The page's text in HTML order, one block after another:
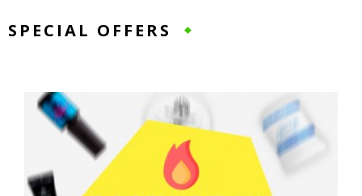
SPECIAL OFFERS